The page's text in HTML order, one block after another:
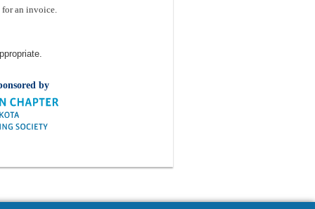
an invoice.
by